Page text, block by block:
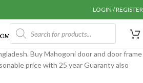
LOGIN / REGISTER
Buy Mahogoni door and door frame
price with 25 year Guaranty also